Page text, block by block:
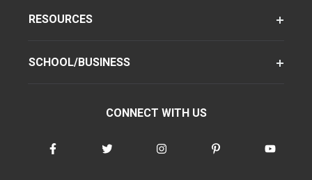
RESOURCES
SCHOOL/BUSINESS
CONNECT WITH US